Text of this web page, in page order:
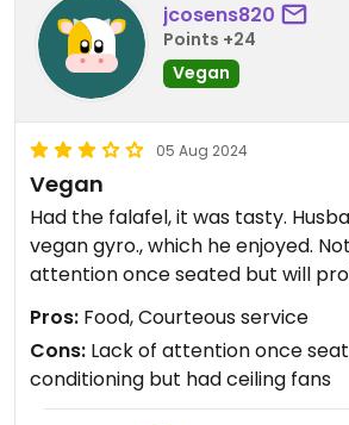
jcosens820
Points +24
Vegan
05 Aug 2024
Vegan
Had the falafel, it was tasty. Husband had a non
vegan gyro., which he enjoyed. Not a lot of
attention once seated but will
Pros: Food, Courteous service
Cons: Lack of attention once
conditioning but had ceiling fans